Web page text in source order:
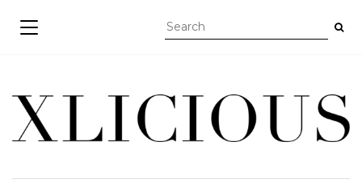
TOGGLE NAVIGATION